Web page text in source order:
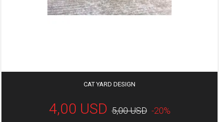
CAT YARD DESIGN
4,00 USD 5,00 USD -20%